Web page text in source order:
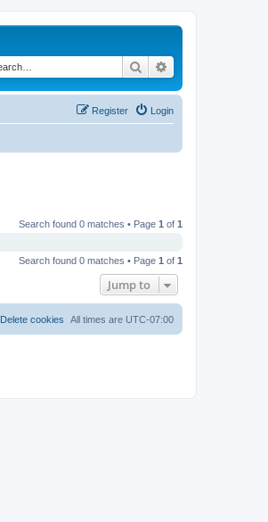
Search
Login
Register
Search found 0 matches • Page 1 of 1
Search found 0 matches • Page 1 of 1
Jump to
All times are UTC-07:00
Delete cookies